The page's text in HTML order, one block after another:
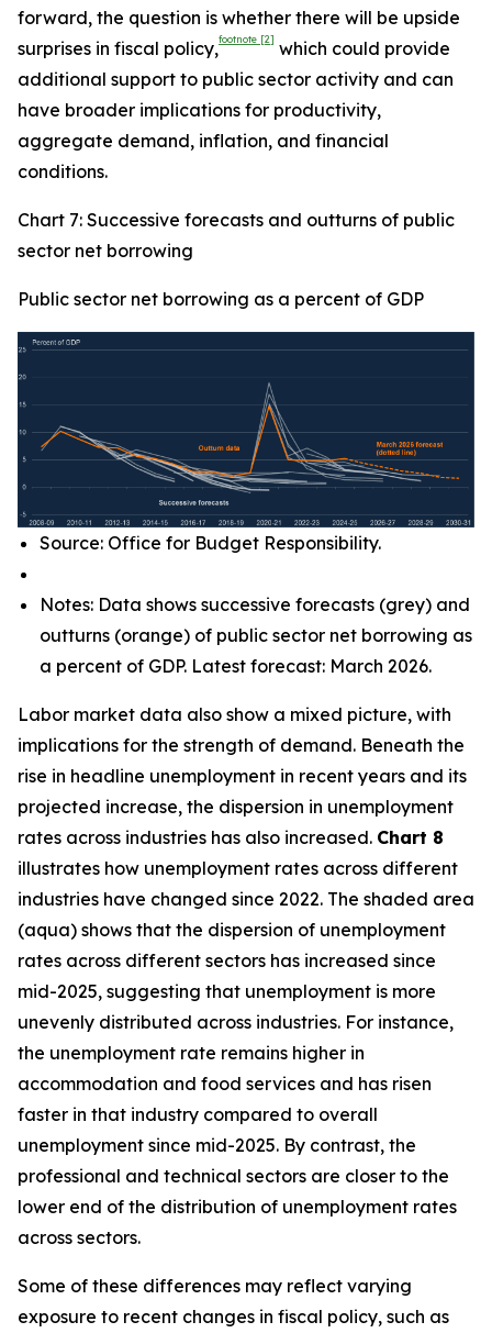
forward, the question is whether there will be upside
surprises in fiscal policy,footnote [2] which could provide
additional support to public sector activity and can
have broader implications for productivity,
aggregate demand, inflation, and financial
conditions.
Chart 7: Successive forecasts and outturns of public
sector net borrowing
Public sector net borrowing as a percent of GDP
Source: Office for Budget Responsibility.
Notes: Data shows successive forecasts (grey) and
outturns (orange) of public sector net borrowing as
a percent of GDP. Latest forecast: March 2026.
Labor market data also show a mixed picture, with
implications for the strength of demand. Beneath the
rise in headline unemployment in recent years and its
projected increase, the dispersion in unemployment
rates across industries has also increased. Chart 8
illustrates how unemployment rates across different
industries have changed since 2022. The shaded area
(aqua) shows that the dispersion of unemployment
rates across different sectors has increased since
mid-2025, suggesting that unemployment is more
unevenly distributed across industries. For instance,
the unemployment rate remains higher in
accommodation and food services and has risen
faster in that industry compared to overall
unemployment since mid-2025. By contrast, the
professional and technical sectors are closer to the
lower end of the distribution of unemployment rates
across sectors.
Some of these differences may reflect varying
exposure to recent changes in fiscal policy, such as